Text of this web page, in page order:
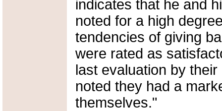
indicates that he and
noted for a high
tendencies of giving
were rated as
last evaluation by
noted they had a
themselves."